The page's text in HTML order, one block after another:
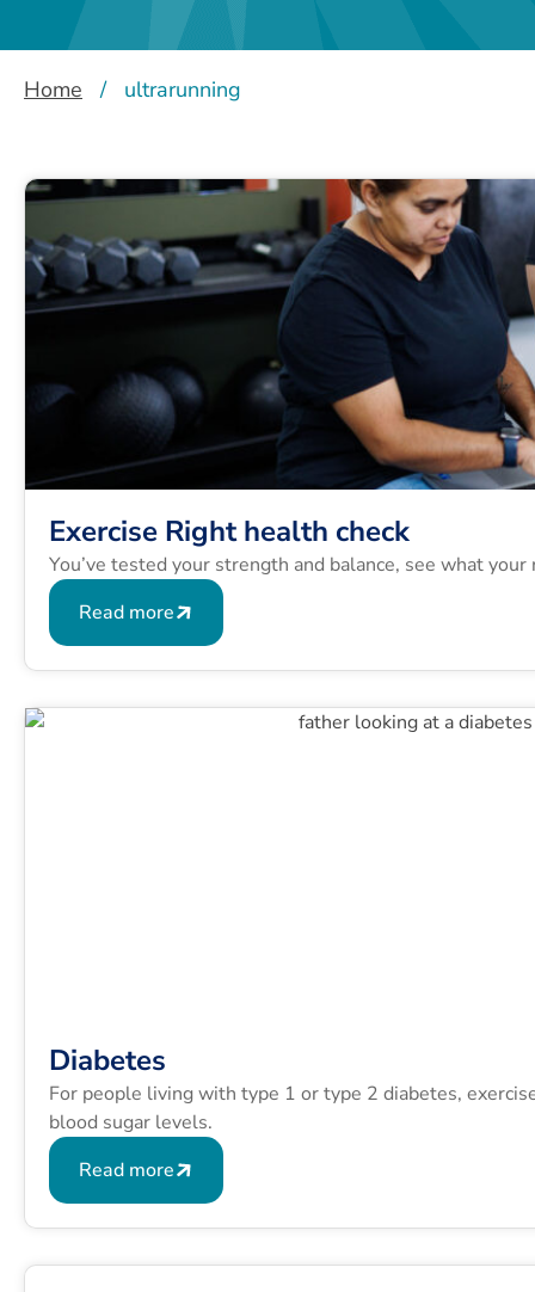
Home / ultrarunning
Exercise Right health check
You’ve tested your strength and balance, see what
Read more
Diabetes
For people living with type 1 or type 2 diabetes,
blood sugar levels.
Read more